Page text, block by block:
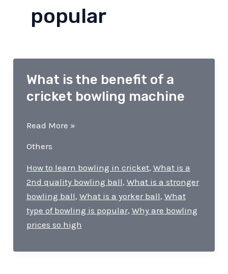
popular
What is the benefit of a
cricket bowling machine
What
benefit
of
a
cricket
bowling
Read More »
Others
How to learn bowling in cricket, What is a
2nd quality bowling ball, What is a stronger
bowling ball, What is a yorker ball, What
type of bowling is popular, Why are bowling
prices so high